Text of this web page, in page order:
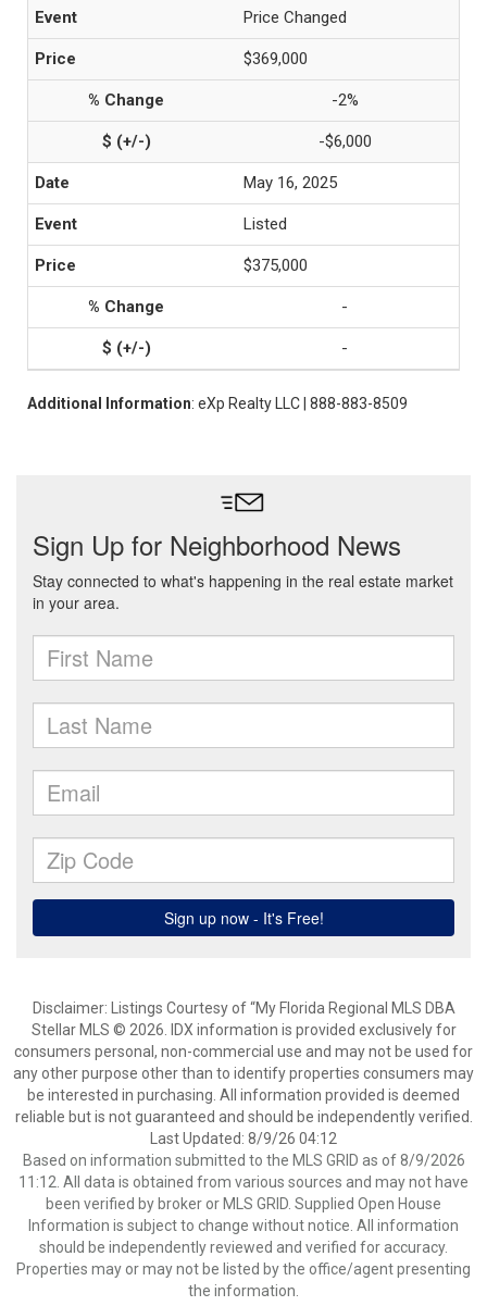
Price Changed
$369,000
-2%
-$6,000
May 16, 2025
Listed
$375,000
-
-
Additional Information: eXp Realty LLC | 888-883-8509
Disclaimer: Listings Courtesy of “My Florida Regional MLS DBA
Stellar MLS © 2026. IDX information is provided exclusively for
consumers personal, non-commercial use and may not be used for
any other purpose other than to identify properties consumers may
be interested in purchasing. All information provided is deemed
reliable but is not guaranteed and should be independently verified.
Last Updated: 8/9/26 04:12
Based on information submitted to the MLS GRID as of 8/9/2026
11:12. All data is obtained from various sources and may not have
been verified by broker or MLS GRID. Supplied Open House
Information is subject to change without notice. All information
should be independently reviewed and verified for accuracy.
Properties may or may not be listed by the office/agent presenting
the information.